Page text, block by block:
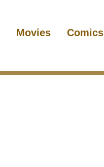
Movies Comics